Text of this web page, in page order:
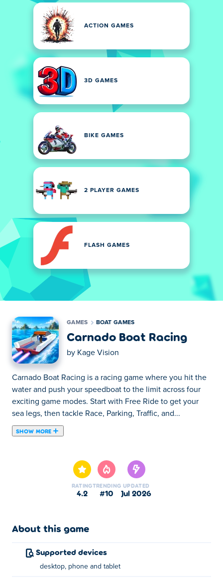
ACTION GAMES
3D GAMES
BIKE GAMES
2 PLAYER GAMES
FLASH GAMES
GAMES BOAT GAMES
Carnado Boat Racing
by Kage Vision
Carnado Boat Racing is a racing game where you hit the
water and push your speedboat to the limit across four
exciting game modes. Start with Free Ride to get your
sea legs, then tackle Race, Parking, Traffic, and...
SHOW MORE
exciting game modes. Start with Free Ride to get your
sea legs, then tackle Race, Parking, Traffic, and Survival
challenges that each test a different set of skills. Launch
speedboats and complete 25 missions to prove you're
How to play Carnado Boat Racing?
RATING
4.2
TRENDING
#10
UPDATED
Jul 2026
About this game
Supported devices
desktop, phone and tablet